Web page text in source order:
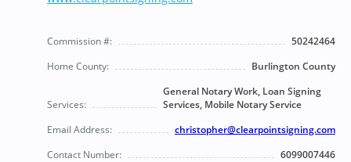
Commission #:
50242464
Home County:
Burlington County
Services:
General Notary Work, Loan Signing
Services, Mobile Notary Service
Email Address:
christopher@clearpointsigning.com
Contact Number:
6099007446